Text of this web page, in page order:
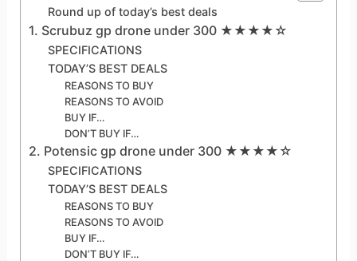
Round up of today’s best deals
1. Scrubuz gp drone under 300 ★★★★☆
SPECIFICATIONS
TODAY’S BEST DEALS
REASONS TO BUY
REASONS TO AVOID
BUY IF…
DON’T BUY IF…
2. Potensic gp drone under 300 ★★★★☆
SPECIFICATIONS
TODAY’S BEST DEALS
REASONS TO BUY
REASONS TO AVOID
BUY IF…
DON’T BUY IF…